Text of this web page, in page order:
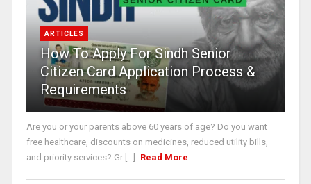
ARTICLES
How To Apply For Sindh Senior
Citizen Card Application Process &
Requirements
Are you or your parents above 60 years of age? Do you want
free healthcare, discounts on medicines, reduced utility bills,
and priority services? Gr [...]
Read More